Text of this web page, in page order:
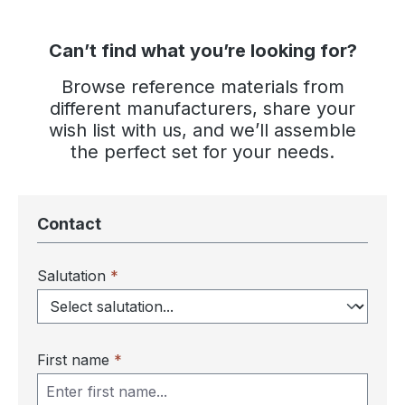
Can’t find what you’re looking for?
Browse reference materials from
different manufacturers, share your
wish list with us, and we’ll assemble
the perfect set for your needs.
Contact
Salutation *
First name *